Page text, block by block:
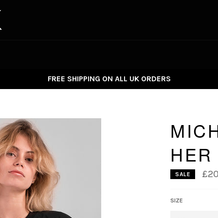
FREE SHIPPING ON ALL UK ORDERS
HER
SALE
SIZE